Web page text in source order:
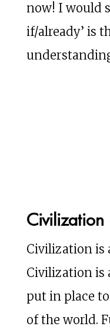
now! I would
if/already’ is
Civilization is
Civilization is
put in place
of the world.